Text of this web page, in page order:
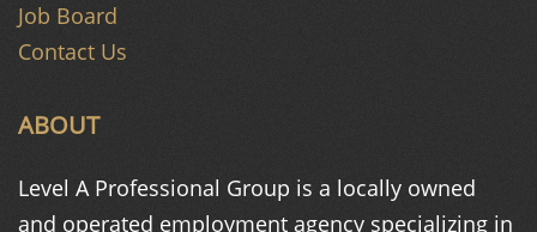
ABOUT
Level A Professional Group is a locally owned
and operated employment agency specializing in
Job Board
Contact Us